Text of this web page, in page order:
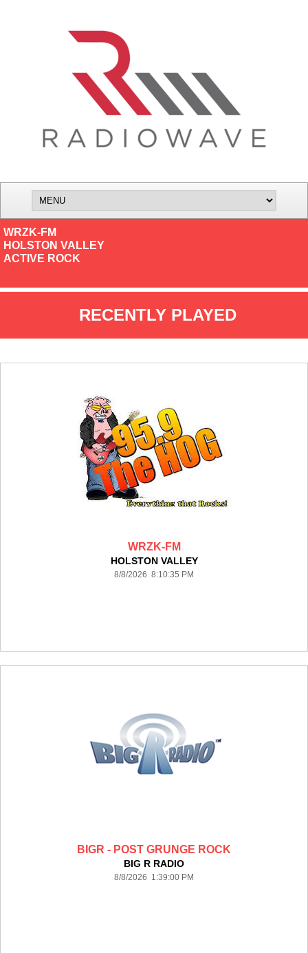
WRZK-FM
HOLSTON VALLEY
ACTIVE ROCK
RECENTLY PLAYED
WRZK-FM
HOLSTON VALLEY
8/8/2026 8:10:35 PM
BIGR - POST GRUNGE ROCK
BIG R RADIO
8/8/2026 1:39:00 PM